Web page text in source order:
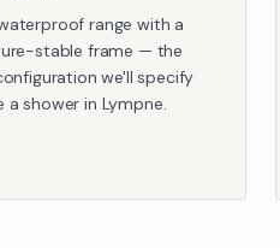
range with a
stable frame — the
we'll specify
a shower in Lympne.